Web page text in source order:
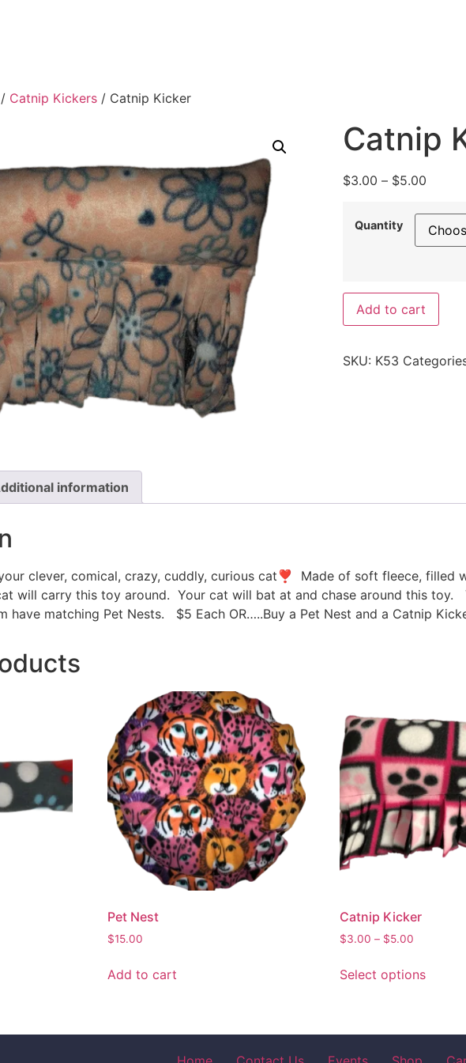
/ Catnip Kickers / Catnip Kicker
Catnip
$3.00 – $5.00
Quantity
Add to cart
SKU: K53
information
clever, comical, crazy, cuddly, curious cat❣ Made of soft fleece, filled
will carry this toy around. Your cat will bat at and chase around this
have matching Pet Nests. $5 Each OR…..Buy a Pet Nest and a Catnip
Pet Nest
$15.00
Add to cart
Catnip Kicker
$3.00 – $5.00
Select options